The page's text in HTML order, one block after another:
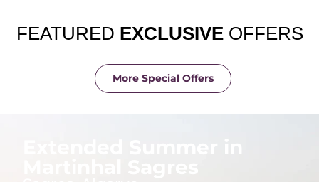
FEATURED EXCLUSIVEOFFERS
More Special Offers